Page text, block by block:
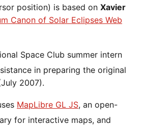
position) is based on Xavier
Canon of Solar Eclipses Web
Space Club summer intern
in preparing the original
2007).
MapLibre GL JS, an open-
for interactive maps, and